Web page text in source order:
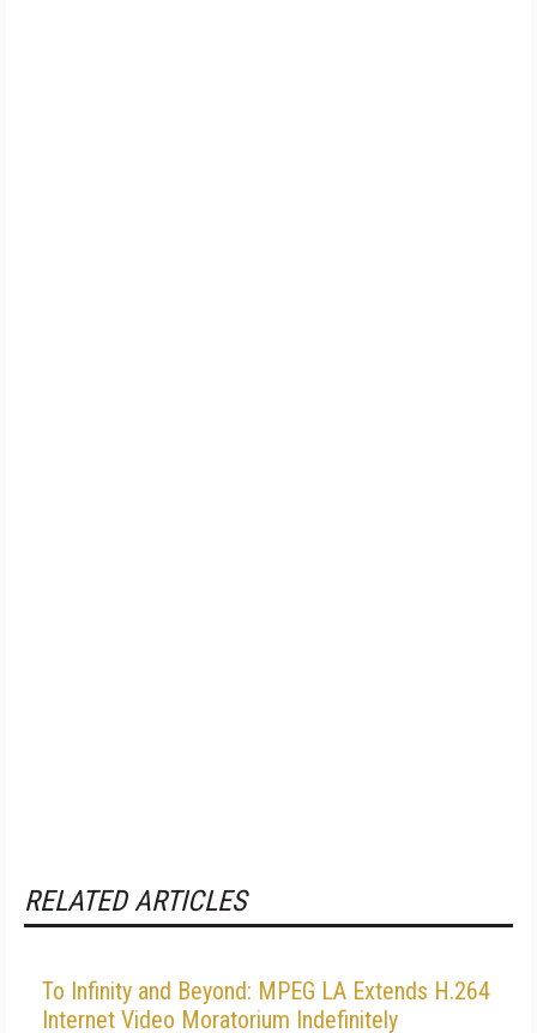
RELATED ARTICLES
To Infinity and Beyond: MPEG LA Extends H.264
Internet Video Moratorium Indefinitely